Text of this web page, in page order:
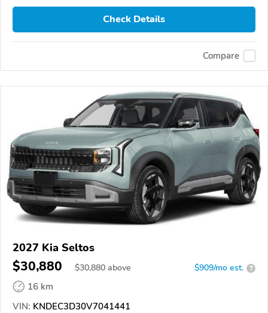
Check Details
Compare
2027 Kia Seltos
$30,880 $30,880 above $909/mo est. ?
16 km
VIN: KNDEC3D30V7041441